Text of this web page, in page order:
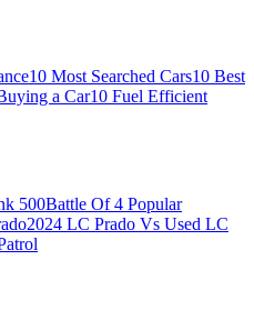
10 Most Searched Cars10 Best
a Car10 Fuel Efficient
500Battle Of 4 Popular
2024 LC Prado Vs Used LC